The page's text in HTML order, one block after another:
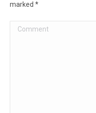
marked *
Comment